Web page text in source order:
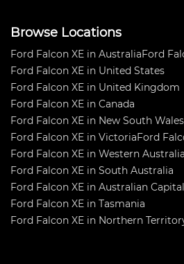
Browse Locations
Ford Falcon XE in AustraliaFord
Ford Falcon XE in United States
Ford Falcon XE in United Kingdom
Ford Falcon XE in Canada
Ford Falcon XE in New South Wales
Ford Falcon XE in VictoriaFord
Ford Falcon XE in Western Australia
Ford Falcon XE in South Australia
Ford Falcon XE in Australian
Ford Falcon XE in Tasmania
Ford Falcon XE in Northern